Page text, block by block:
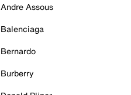
Andre Assous
Balenciaga
Bernardo
Burberry